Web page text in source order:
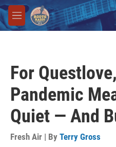
Skip to main content
M
e
For
Pandemic
Quiet — And
Fresh Air | By Terry Gross